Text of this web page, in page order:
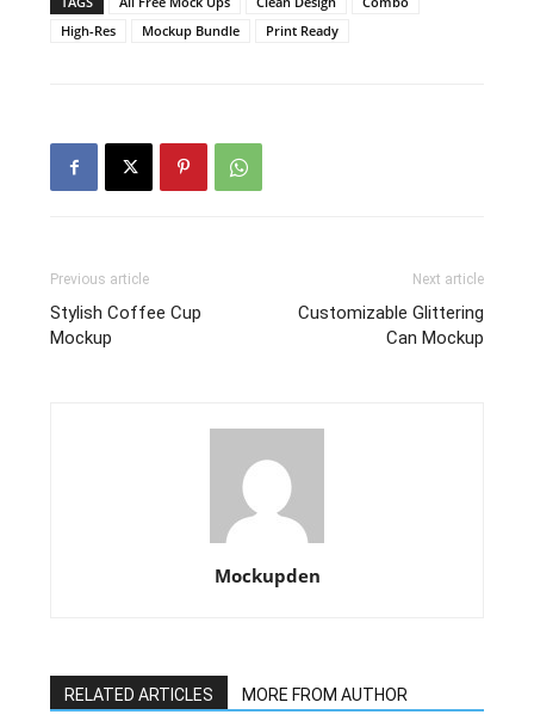
High-Res
Mockup Bundle Print Ready
Previous article
Stylish Coffee Cup
Mockup
Next article
Customizable Glittering
Can Mockup
Mockupden
RELATED ARTICLES MORE FROM AUTHOR